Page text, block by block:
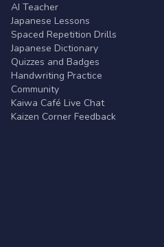
AI Teacher
Japanese Lessons
Spaced Repetition Drills
Japanese Dictionary
Quizzes and Badges
Handwriting Practice
Community
Kaiwa Café Live Chat
Kaizen Corner Feedback